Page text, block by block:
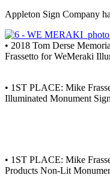
Appleton Sign Company
• 2018 Tom Derse
Frassetto for WeMeraki
• 1ST PLACE: Mike
Illuminated Monument
• 1ST PLACE: Mike
Products Non-Lit